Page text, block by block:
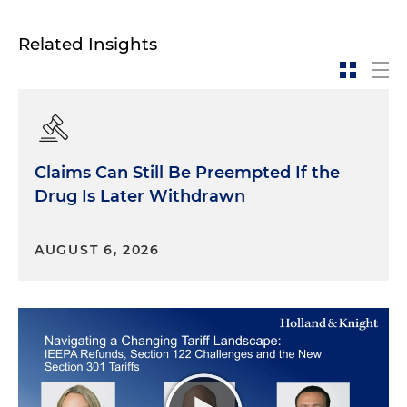
organize and display evidence, and there is often
emails can be a crazy adventure. How many
thousands or even millions of emails do you have?
tech presentations and compelling imagery. And
The idea of standing up in front of a jury and just
talking for 12 hours is unimaginable today. No
judge would allow it, and no one would be
listening anyway. The jury would have walked out
Related Insights
Claims Can Still Be Preempted If the
Drug Is Later Withdrawn
AUGUST 6, 2026